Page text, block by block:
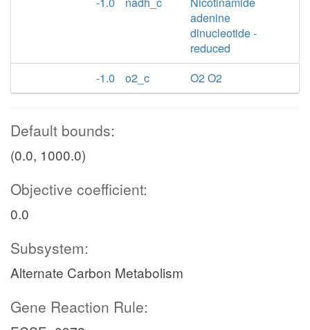
adenine
dinucleotide -
reduced
-1.0
o2_c O2 O2
Default bounds:
(0.0, 1000.0)
Objective coefficient:
0.0
Subsystem:
Alternate Carbon Metabolism
Gene Reaction Rule: